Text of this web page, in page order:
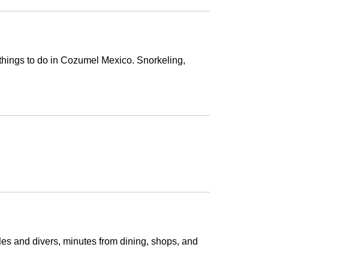
to do in Cozumel Mexico. Snorkeling,
and divers, minutes from dining, shops, and